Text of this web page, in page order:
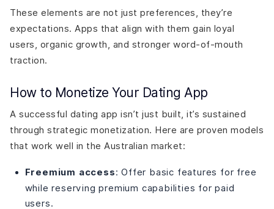
These elements are not just preferences, they’re
expectations. Apps that align with them gain loyal
users, organic growth, and stronger word-of-mouth
traction.
How to Monetize Your Dating App
A successful dating app isn’t just built, it’s sustained
through strategic monetization. Here are proven models
that work well in the Australian market:
Freemium access: Offer basic features for free
while reserving premium capabilities for paid
users.